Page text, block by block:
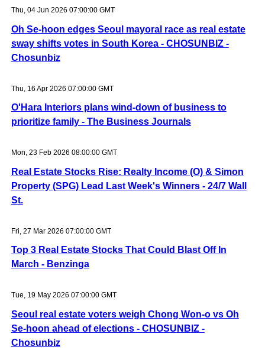
Thu, 04 Jun 2026 07:00:00 GMT
Oh Se-hoon edges Seoul mayoral race as real estate
sway shifts votes in South Korea - CHOSUNBIZ -
Chosunbiz
Thu, 16 Apr 2026 07:00:00 GMT
O'Hara Interiors plans wind-down of business to
prioritize family - The Business Journals
Mon, 23 Feb 2026 08:00:00 GMT
Real Estate Stocks Rise: Realty Income (O) & Simon
Property (SPG) Lead Last Week's Winners - 24/7 Wall
St.
Fri, 27 Mar 2026 07:00:00 GMT
Top 3 Real Estate Stocks That Could Blast Off In
March - Benzinga
Tue, 19 May 2026 07:00:00 GMT
Seoul real estate voters weigh Chong Won-o vs Oh
Se-hoon ahead of elections - CHOSUNBIZ -
Chosunbiz